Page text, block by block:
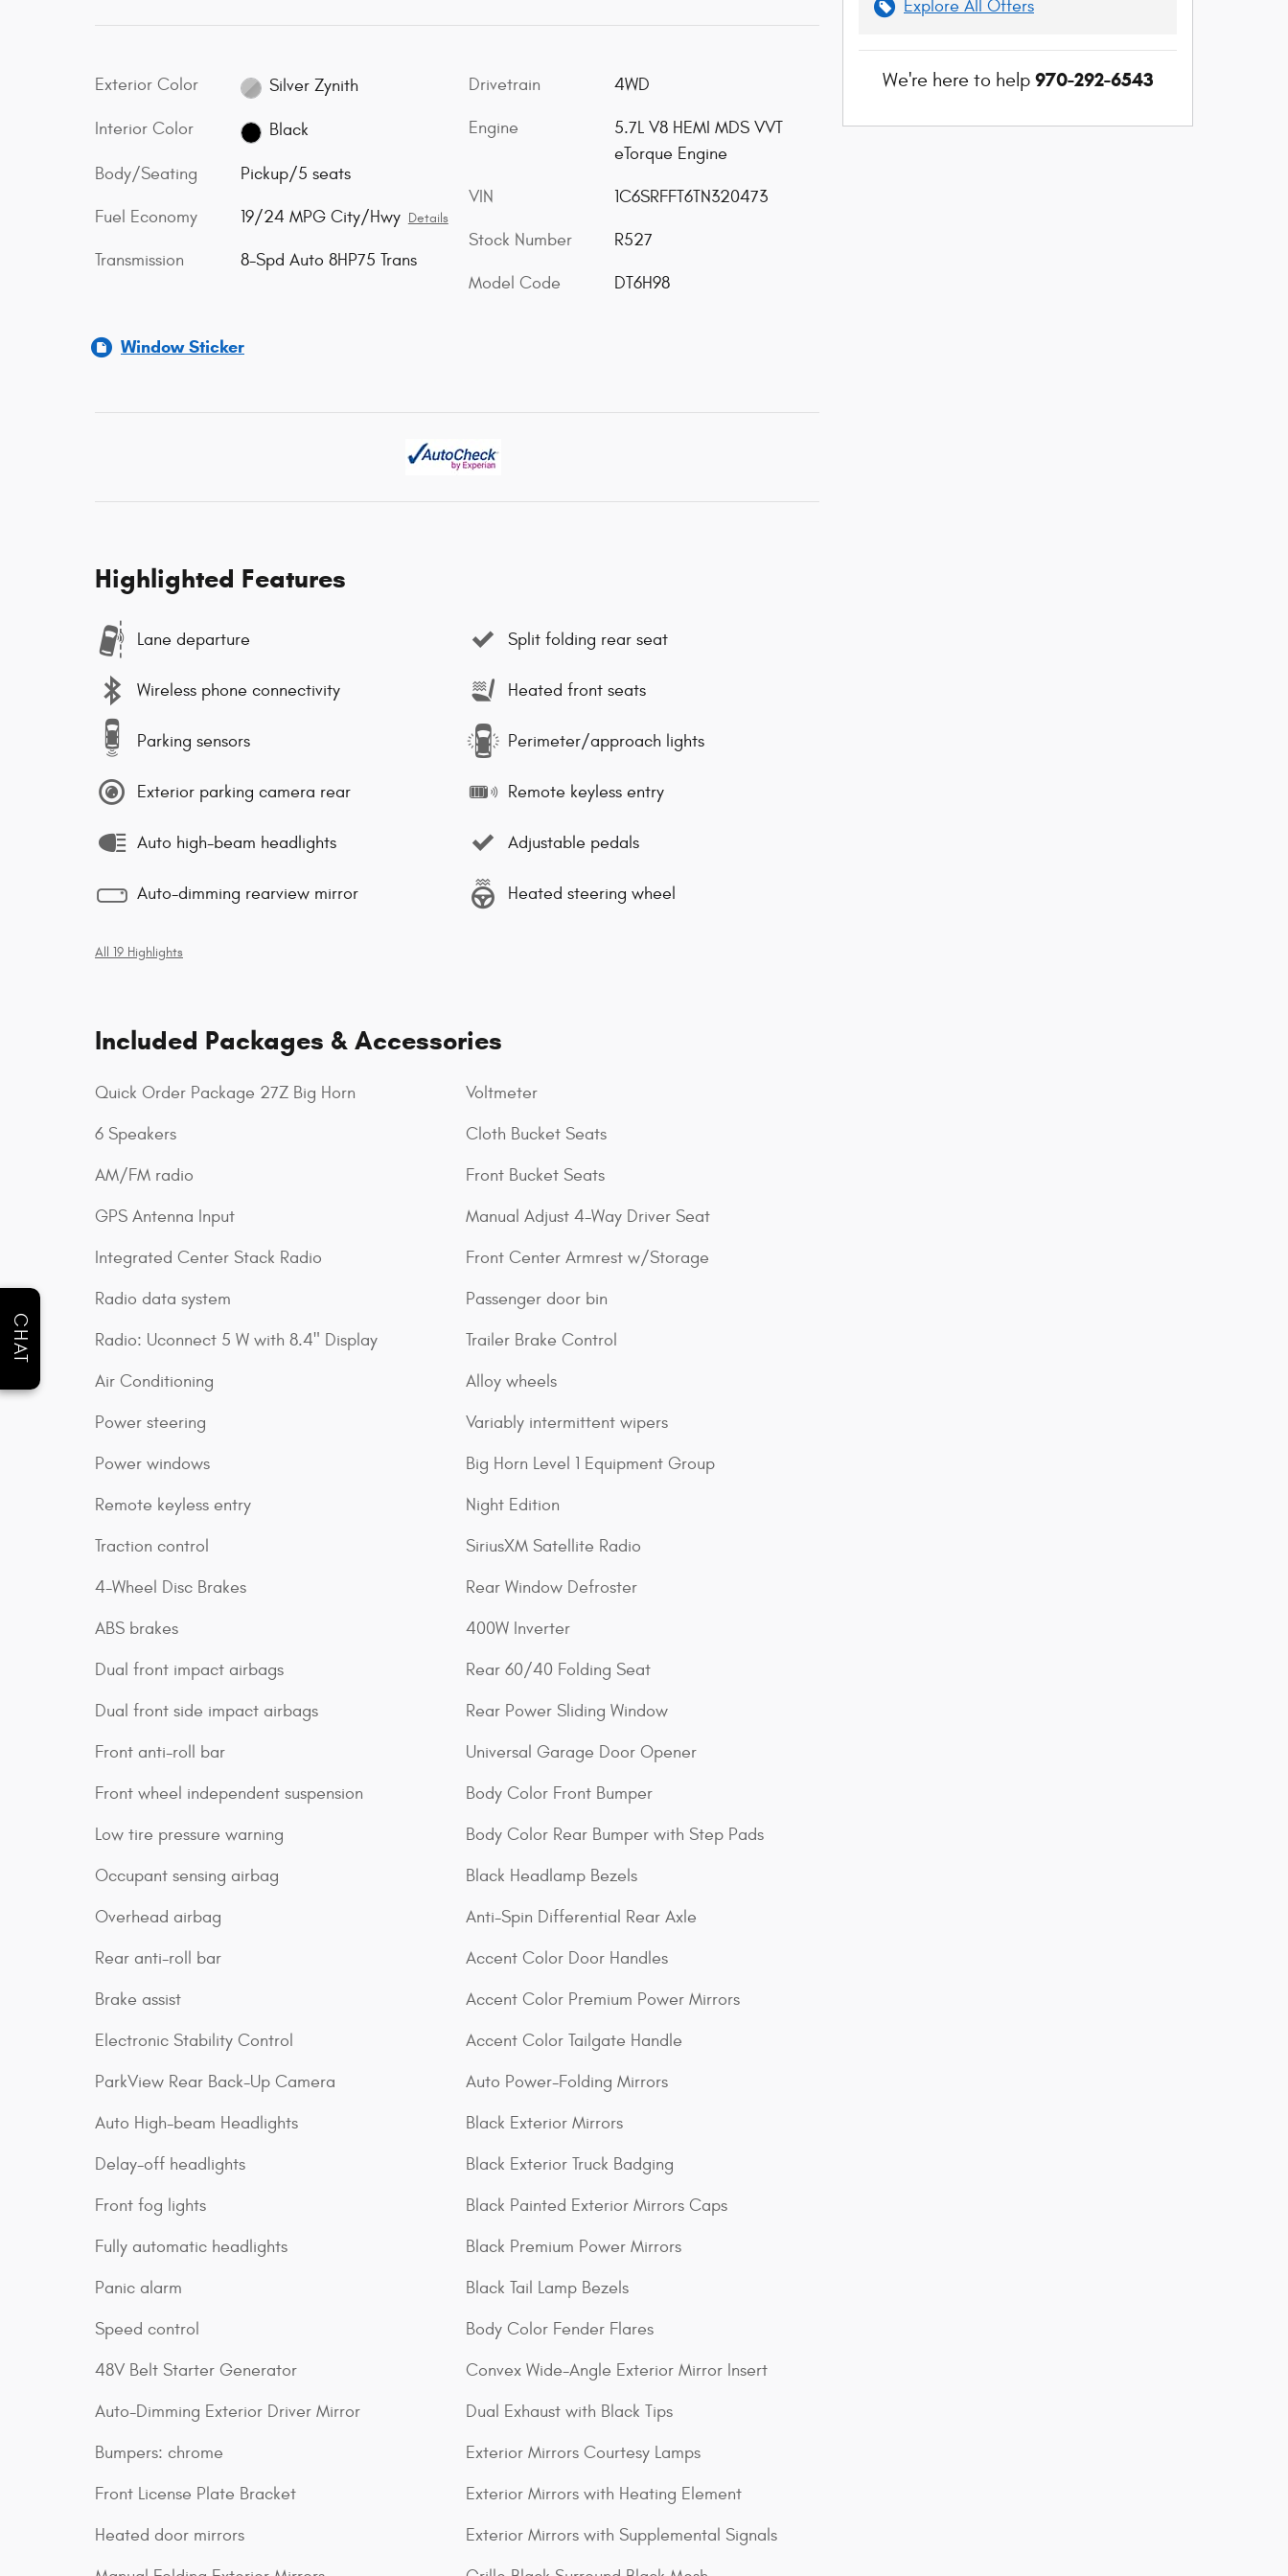
Exterior Color Silver Zynith
Interior Color Black
Body/Seating Pickup/5 seats
Fuel Economy 19/24 MPG City/Hwy Details
Transmission 8-Spd Auto 8HP75 Trans
Drivetrain 4WD
Engine
5.7L V8 HEMI MDS VVT
eTorque Engine
VIN 1C6SRFFT6TN320473
Stock Number R527
Model Code DT6H98
Window Sticker
Highlighted Features
Lane departure
Wireless phone connectivity
Parking sensors
Exterior parking camera rear
Auto high-beam headlights
Auto-dimming rearview mirror
Split folding rear seat
Heated front seats
Perimeter/approach lights
Remote keyless entry
Adjustable pedals
Heated steering wheel
All 19 Highlights
Included Packages & Accessories
Quick Order Package 27Z Big Horn
6 Speakers
AM/FM radio
GPS Antenna Input
Integrated Center Stack Radio
Radio data system
Radio: Uconnect 5 W with 8.4" Display
Air Conditioning
Power steering
Power windows
Remote keyless entry
Traction control
4-Wheel Disc Brakes
ABS brakes
Dual front impact airbags
Dual front side impact airbags
Front anti-roll bar
Front wheel independent suspension
Low tire pressure warning
Occupant sensing airbag
Overhead airbag
Rear anti-roll bar
Brake assist
Electronic Stability Control
ParkView Rear Back-Up Camera
Auto High-beam Headlights
Delay-off headlights
Front fog lights
Fully automatic headlights
Panic alarm
Speed control
48V Belt Starter Generator
Auto-Dimming Exterior Driver Mirror
Bumpers: chrome
Front License Plate Bracket
Heated door mirrors
Voltmeter
Cloth Bucket Seats
Front Bucket Seats
Manual Adjust 4-Way Driver Seat
Front Center Armrest w/Storage
Passenger door bin
Trailer Brake Control
Alloy wheels
Variably intermittent wipers
Big Horn Level 1 Equipment Group
Night Edition
SiriusXM Satellite Radio
Rear Window Defroster
400W Inverter
Rear 60/40 Folding Seat
Rear Power Sliding Window
Universal Garage Door Opener
Body Color Front Bumper
Body Color Rear Bumper with Step Pads
Black Headlamp Bezels
Anti-Spin Differential Rear Axle
Accent Color Door Handles
Accent Color Premium Power Mirrors
Accent Color Tailgate Handle
Auto Power-Folding Mirrors
Black Exterior Mirrors
Black Exterior Truck Badging
Black Painted Exterior Mirrors Caps
Black Premium Power Mirrors
Black Tail Lamp Bezels
Body Color Fender Flares
Convex Wide-Angle Exterior Mirror Insert
Dual Exhaust with Black Tips
Exterior Mirrors Courtesy Lamps
Exterior Mirrors with Heating Element
Exterior Mirrors with Supplemental Signals
Explore All Offers
We're here to help 970-292-6543
CHAT